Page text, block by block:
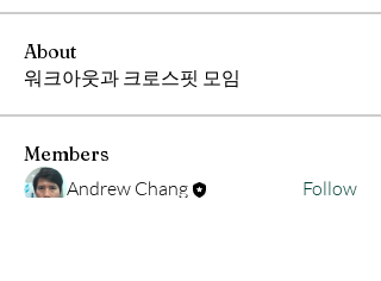
About
워크아웃과 크로스핏 모임
Members
Andrew Chang
Follow